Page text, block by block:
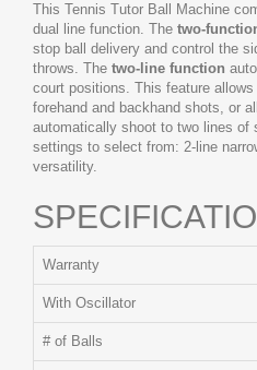
This Tennis Tutor Ball Machine
dual line function. The two-
stop ball delivery and control the
throws. The two-line function
court positions. This feature
forehand and backhand shots, or
automatically shoot to two lines of
settings to select from: 2-line
versatility.
Warranty
With Oscillator
# of Balls